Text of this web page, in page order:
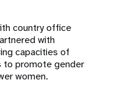
country office
with
capacities of
to promote gender
women.